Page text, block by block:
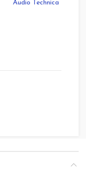
Audio Technica